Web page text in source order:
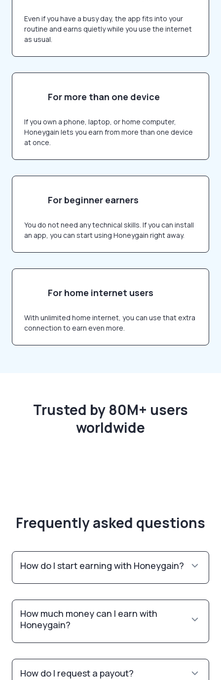
Even if you have a busy day, the app fits into your
routine and earns quietly while you use the internet
as usual.
For more than one device
If you own a phone, laptop, or home computer,
Honeygain lets you earn from more than one device
at once.
For beginner earners
You do not need any technical skills. If you can install
an app, you can start using Honeygain right away.
For home internet users
With unlimited home internet, you can use that extra
connection to earn even more.
Trusted by 80M+ users
worldwide
Frequently asked questions
How do I start earning with Honeygain?
How much money can I earn with
Honeygain?
How do I request a payout?